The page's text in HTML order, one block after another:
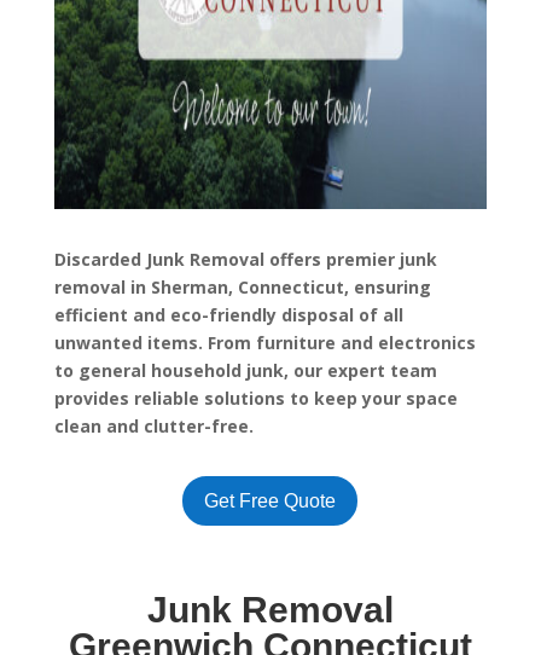
Discarded Junk Removal offers premier junk
removal in Sherman, Connecticut, ensuring
efficient and eco-friendly disposal of all
unwanted items. From furniture and electronics
to general household junk, our expert team
provides reliable solutions to keep your space
clean and clutter-free.
Get Free Quote
Junk Removal
Greenwich Connecticut